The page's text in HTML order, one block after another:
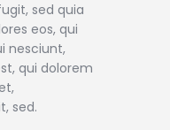
sed quia
eos, qui
nesciunt,
qui dolorem
sed.